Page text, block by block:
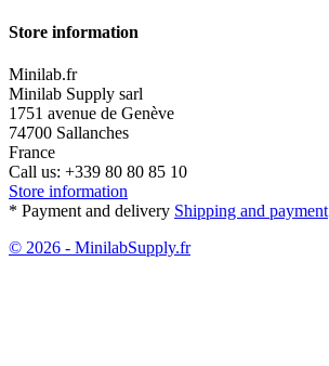
Store information
Minilab.fr
Minilab Supply sarl
1751 avenue de Genève
74700 Sallanches
France
Call us: +339 80 80 85 10
Store information
* Payment and delivery Shipping and payment
© 2026 - MinilabSupply.fr